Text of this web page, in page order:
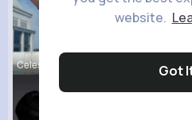
website.
Got
Celestine Josianne K